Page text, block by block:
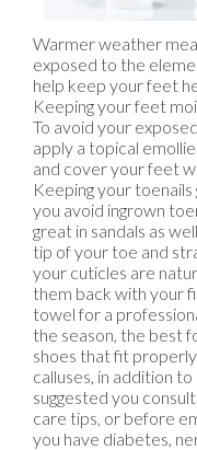
Warmer weather
exposed to the
help keep your feet
Keeping your feet
To avoid your
apply a topical
and cover your feet
Keeping your
you avoid ingrown
great in sandals as
tip of your toe and
your cuticles are
them back with your
towel for a
the season, the best
shoes that fit
calluses, in addition
suggested you
care tips, or before
you have diabetes,